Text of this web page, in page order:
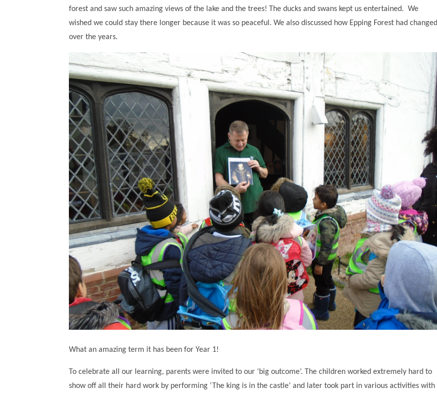
forest and saw such amazing views of the lake and the trees! The ducks and swans kept us entertained. We
wished we could stay there longer because it was so peaceful. We also discussed how Epping Forest had changed
over the years.
What an amazing term it has been for Year 1!
To celebrate all our learning, parents were invited to our ‘big outcome’. The children worked extremely hard to
show off all their hard work by performing ‘The king is in the castle’ and later took part in various activities with